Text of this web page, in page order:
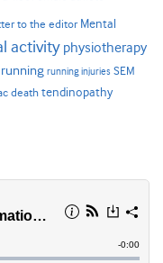
to the editor Mental
activity physiotherapy
running running injuries SEM
death tendinopathy